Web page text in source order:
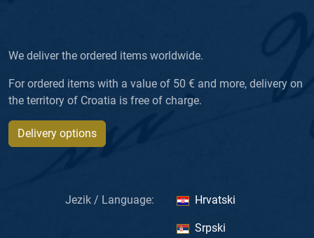
We deliver the ordered items worldwide.
For ordered items with a value of 50 € and more, delivery on
the territory of Croatia is free of charge.
Delivery options
Jezik / Language: Hrvatski
Srpski